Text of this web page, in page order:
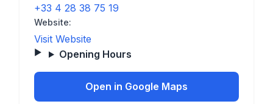
+33 4 28 38 75 19
Website:
Visit Website
Opening Hours
Open in Google Maps